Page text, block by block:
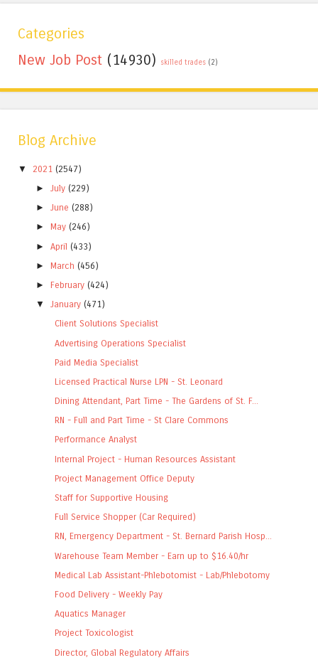
Categories
New Job Post (14930) skilled trades (2)
Blog Archive
▼ 2021 (2547)
►July (229)
►June (288)
► May (246)
►April (433)
► March (456)
► February (424)
▼
January (471)
Client Solutions Specialist
Advertising Operations Specialist
Paid Media Specialist
Licensed Practical Nurse LPN - St. Leonard
Dining Attendant, Part Time - The Gardens of St. F...
RN - Full and Part Time - St Clare Commons
Performance Analyst
Internal Project - Human Resources Assistant
Project Management Office Deputy
Staff for Supportive Housing
Full Service Shopper (Car Required)
RN, Emergency Department - St. Bernard Parish Hosp...
Warehouse Team Member - Earn up to $16.40/hr
Medical Lab Assistant-Phlebotomist - Lab/Phlebotomy
Food Delivery - Weekly Pay
Aquatics Manager
Project Toxicologist
Director, Global Regulatory Affairs